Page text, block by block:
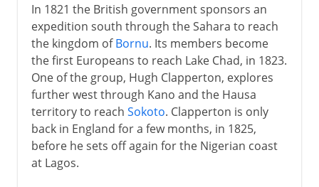
In 1821 the British government sponsors an
expedition south through the Sahara to reach
the kingdom ofBornu. Its members become
the first Europeans to reach Lake Chad, in 1823.
One of the group, Hugh Clapperton, explores
further west through Kano and the Hausa
territory to reach Sokoto. Clapperton is only
back in England for a few months, in 1825,
before he sets off again for the Nigerian coast
at Lagos.